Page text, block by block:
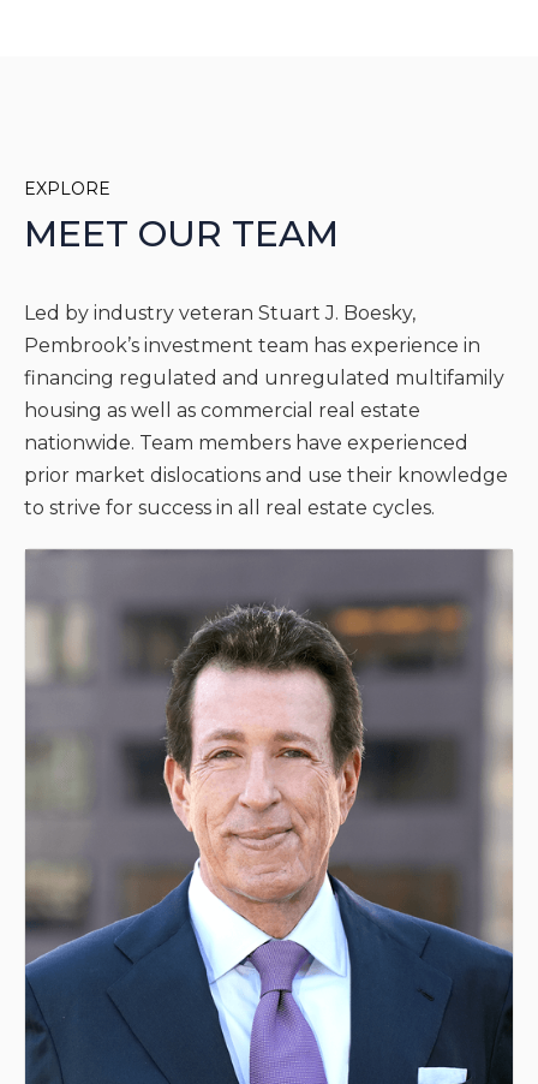
EXPLORE
MEET OUR TEAM
Led by industry veteran Stuart J. Boesky,
Pembrook’s investment team has experience in
financing regulated and unregulated multifamily
housing as well as commercial real estate
nationwide. Team members have experienced
prior market dislocations and use their knowledge
to strive for success in all real estate cycles.